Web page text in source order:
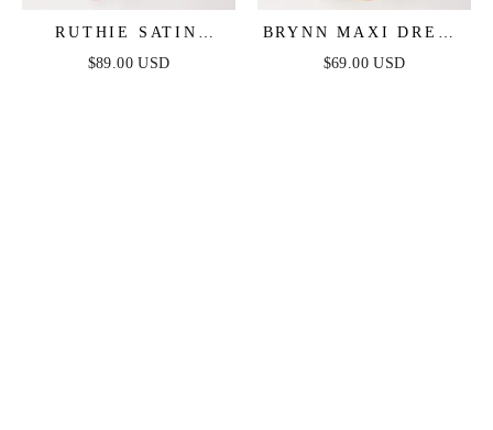
RUTHIE SATIN
STRAPLESS MAXI
$89.00 USD
BRYNN MAXI DRESS
- STRAPLESS
$69.00 USD